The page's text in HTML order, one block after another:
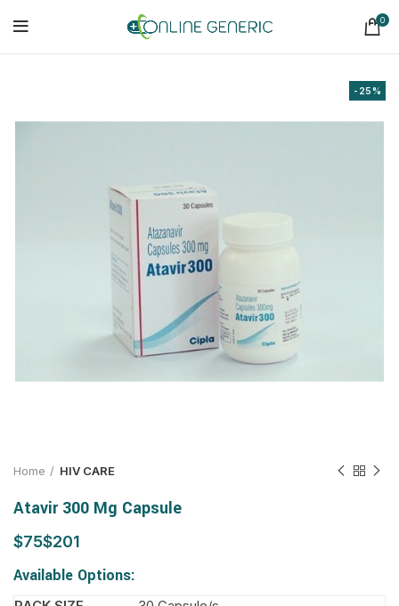
0
-25%
Home HIV CARE
Atavir 300 Mg Capsule
$ $
Available Options: